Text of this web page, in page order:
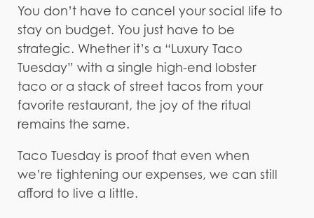
You don’t have to cancel your social life to
stay on budget. You just have to be
strategic. Whether it’s a “Luxury Taco
Tuesday” with a single high-end lobster
taco or a stack of street tacos from your
favorite restaurant, the joy of the ritual
remains the same.
Taco Tuesday is proof that even when
we’re tightening our expenses, we can still
afford to live a little.